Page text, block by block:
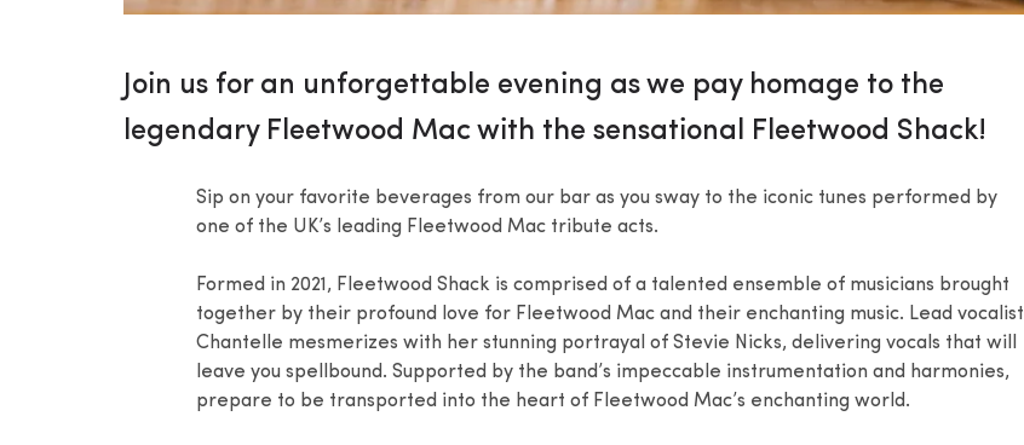
Join us for an unforgettable evening as we pay homage to the
legendary Fleetwood Mac with the sensational Fleetwood Shack!
Sip on your favorite beverages from our bar as you sway to the iconic tunes performed by
one of the UK’s leading Fleetwood Mac tribute acts.
Formed in 2021, Fleetwood Shack is comprised of a talented ensemble of musicians brought
together by their profound love for Fleetwood Mac and their enchanting music. Lead vocalist
Chantelle mesmerizes with her stunning portrayal of Stevie Nicks, delivering vocals that will
leave you spellbound. Supported by the band’s impeccable instrumentation and harmonies,
prepare to be transported into the heart of Fleetwood Mac’s enchanting world.